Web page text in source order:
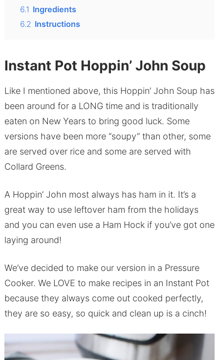
6.1 Ingredients
6.2 Instructions
Instant Pot Hoppin’ John Soup
Like I mentioned above, this Hoppin’ John Soup has
been around for a LONG time and is traditionally
eaten on New Years to bring good luck. Some
versions have been more “soupy” than other, some
are served over rice and some are served with
Collard Greens.
A Hoppin’ John most always has ham in it. It’s a
great way to use leftover ham from the holidays
and you can even use a Ham Hock if you’ve got one
laying around!
We’ve decided to make our version in a Pressure
Cooker. We LOVE to make recipes in an Instant Pot
because they always come out cooked perfectly,
they are so easy, so quick and clean up is a cinch!